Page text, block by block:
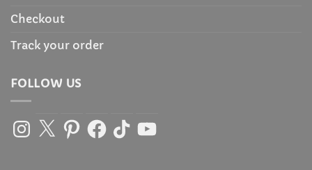
Checkout
Track your order
FOLLOW US
Instagram
X PinterestFacebook
TikTokYouTube